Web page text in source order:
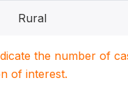
Rural
the number of
of interest.